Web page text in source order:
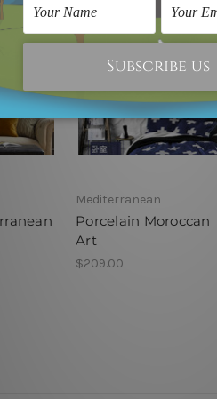
Mediterranean
Porcelain Moroccan
Art
$209.00